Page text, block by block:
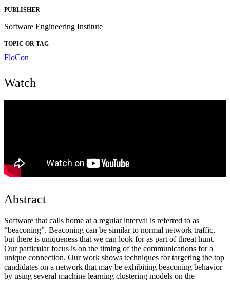
PUBLISHER
Software Engineering Institute
TOPIC OR TAG
FloCon
Watch
Abstract
Software that calls home at a regular interval is referred to as
“beaconing”. Beaconing can be similar to normal network traffic,
but there is uniqueness that we can look for as part of threat hunt.
Our particular focus is on the timing of the communications for a
unique connection. Our work shows techniques for targeting the top
candidates on a network that may be exhibiting beaconing behavior
by using several machine learning clustering models on the